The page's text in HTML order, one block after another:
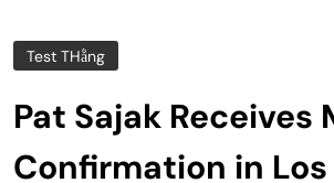
Test THằng
Pat Sajak Receives
Confirmation in